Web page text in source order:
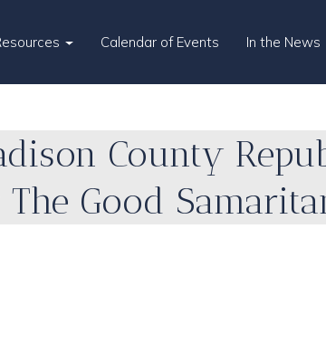
Calendar of Events In the News
County
Good